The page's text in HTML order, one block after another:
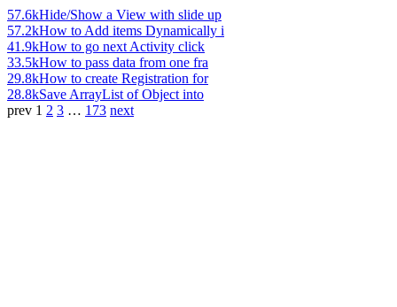
57.6kHide/Show a View with slide up
57.2kHow to Add items Dynamically i
41.9kHow to go next Activity click
33.5kHow to pass data from one fra
29.8kHow to create Registration for
28.8kSave ArrayList of Object into
prev 1 2 3 … 173 next